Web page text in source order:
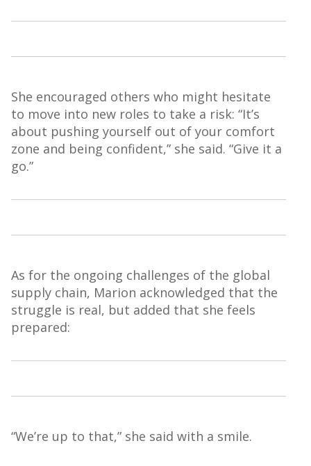
She encouraged others who might hesitate
to move into new roles to take a risk: “It’s
about pushing yourself out of your comfort
zone and being confident,” she said. “Give it a
go.”
As for the ongoing challenges of the global
supply chain, Marion acknowledged that the
struggle is real, but added that she feels
prepared:
“We’re up to that,” she said with a smile.